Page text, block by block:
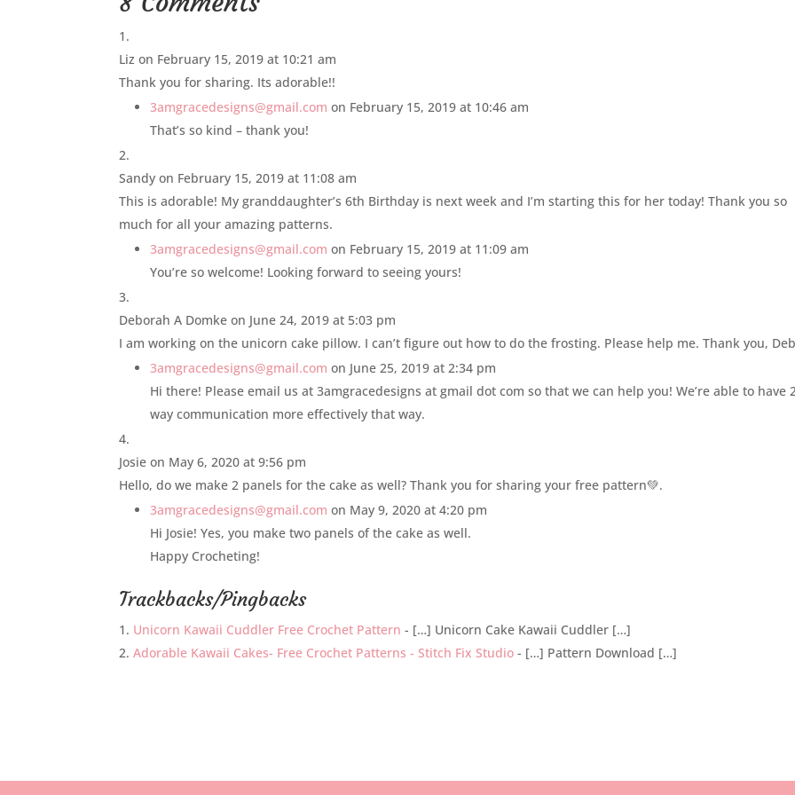
Liz on February 15, 2019 at 10:21 am
Thank you for sharing. Its adorable!!
3amgracedesigns@gmail.com on February 15, 2019 at 10:46 am
That’s so kind – thank you!
Sandy on February 15, 2019 at 11:08 am
This is adorable! My granddaughter’s 6th Birthday is next week and I’m starting this for her today! Thank you so
much for all your amazing patterns.
3amgracedesigns@gmail.com on February 15, 2019 at 11:09 am
You’re so welcome! Looking forward to seeing yours!
Deborah A Domke on June 24, 2019 at 5:03 pm
I am working on the unicorn cake pillow. I can’t figure out how to do the frosting. Please help me. Thank you,
3amgracedesigns@gmail.com on June 25, 2019 at 2:34 pm
Hi there! Please email us at 3amgracedesigns at gmail dot com so that we can help you! We’re able to have
way communication more effectively that way.
Josie on May 6, 2020 at 9:56 pm
Hello, do we make 2 panels for the cake as well? Thank you for sharing your free pattern💚.
3amgracedesigns@gmail.com on May 9, 2020 at 4:20 pm
Hi Josie! Yes, you make two panels of the cake as well.
Happy Crocheting!
Trackbacks/Pingbacks
Unicorn Kawaii Cuddler Free Crochet Pattern - […] Unicorn Cake Kawaii Cuddler […]
Adorable Kawaii Cakes- Free Crochet Patterns - Stitch Fix Studio - […] Pattern Download […]